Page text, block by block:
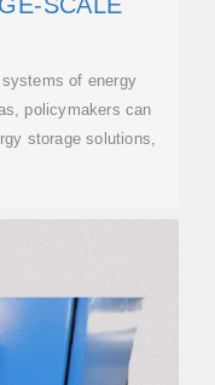
of energy
policymakers can
storage solutions,